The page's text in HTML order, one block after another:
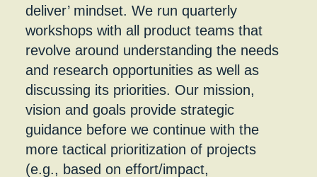
deliver’ mindset. We run quarterly
workshops with all product teams that
revolve around understanding the needs
and research opportunities as well as
discussing its priorities. Our mission,
vision and goals provide strategic
guidance before we continue with the
more tactical prioritization of projects
(e.g., based on effort/impact,